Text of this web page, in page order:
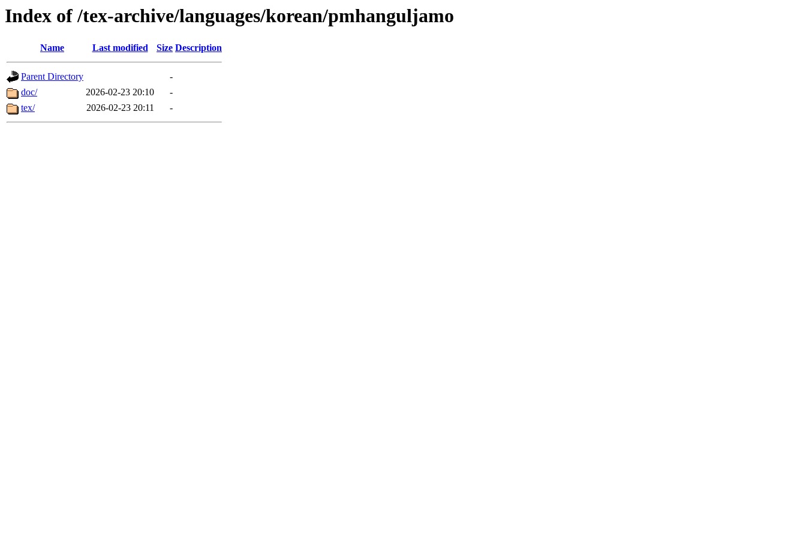
Index of /tex-archive/languages/korean/pmhanguljamo
Name Last modified Size Description
Parent Directory
-
doc/
2026-02-23 20:10
-
tex/
2026-02-23 20:11 -